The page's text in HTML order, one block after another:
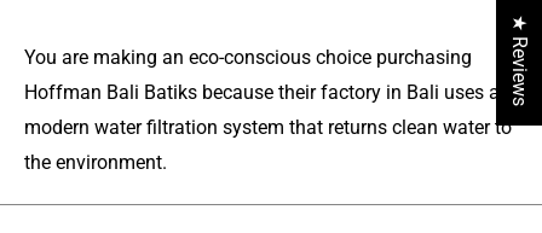
You are making an eco-conscious choice purchasing
Hoffman Bali Batiks because their factory in Bali uses a
modern water filtration system that returns clean water to
the environment.
★ Reviews